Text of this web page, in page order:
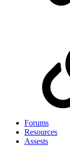
Forums
Resources
Assests